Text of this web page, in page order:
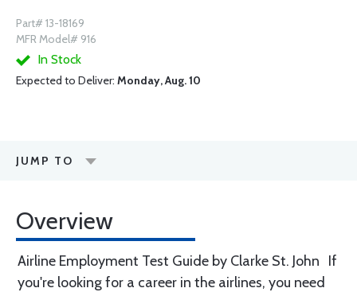
Part# 13-18169
MFR Model# 916
In Stock
Expected to Deliver: Monday, Aug. 10
JUMP TO
Overview
Airline Employment Test Guide by Clarke St. John If
you're looking for a career in the airlines, you need